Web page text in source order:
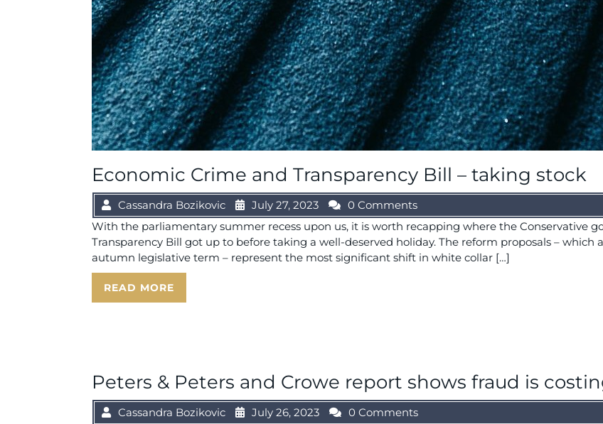
Economic Crime and Transparency Bill – taking stock
Cassandra Bozikovic July 27, 2023
0 Comments
With the parliamentary summer recess upon us, it is worth recapping where the Conservative
Transparency Bill got up to before taking a well-deserved holiday. The reform proposals –
autumn legislative term – represent the most significant shift in white collar […]
READ MORE
Peters & Peters and Crowe report shows fraud is
Cassandra Bozikovic July 26, 2023
0 Comments